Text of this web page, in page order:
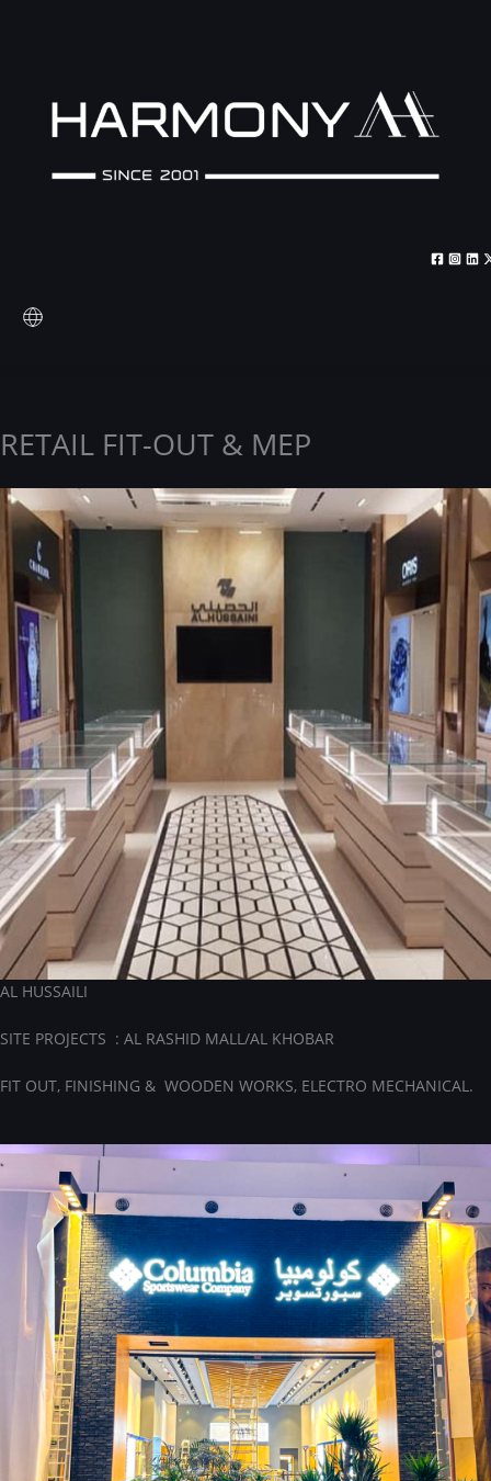
RETAIL FIT-OUT & MEP
AL HUSSAILI
SITE PROJECTS : AL RASHID MALL/AL KHOBAR
FIT OUT, FINISHING & WOODEN WORKS, ELECTRO MECHANICAL.